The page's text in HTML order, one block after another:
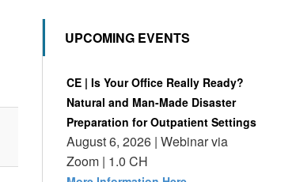
UPCOMING EVENTS
CE | Is Your Office Really Ready?
Natural and Man-Made Disaster
Preparation for Outpatient Settings
August 6, 2026 | Webinar via
Zoom | 1.0 CH